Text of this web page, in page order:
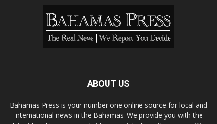
ABOUT US
Bahamas Press is your number one online source for local and
international news in the Bahamas. We provide you with the